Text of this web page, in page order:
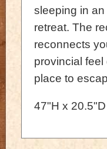
sleeping in
retreat. The
reconnects
provincial
place to
47"H x